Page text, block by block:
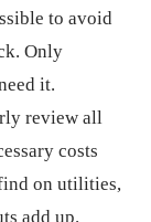
to avoid
Only
it.
review all
costs
on utilities,
add up.